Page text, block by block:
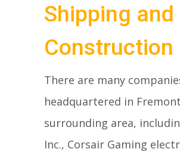
Shipping and
Construction
There are many
headquartered in
surrounding area,
Inc., Corsair Gaming